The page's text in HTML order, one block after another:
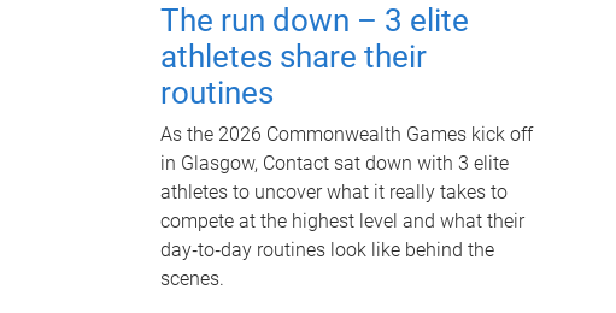
The run down – 3 elite
athletes share their
routines
As the 2026 Commonwealth Games kick off
in Glasgow, Contact sat down with 3 elite
athletes to uncover what it really takes to
compete at the highest level and what their
day‑to‑day routines look like behind the
scenes.